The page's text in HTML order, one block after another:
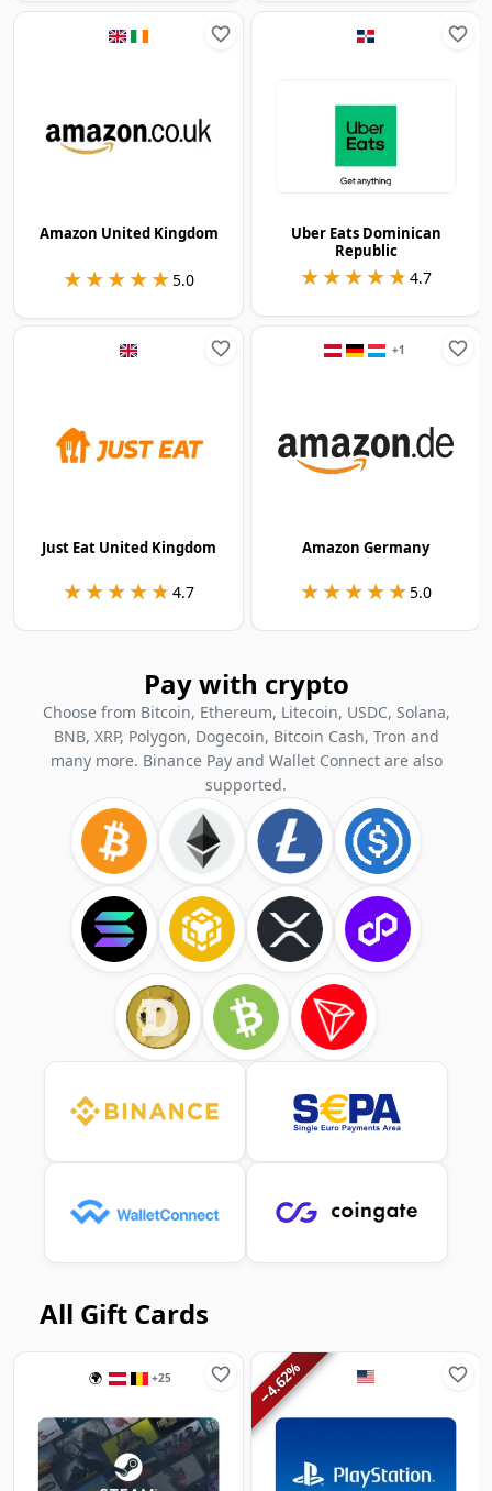
Amazon United Kingdom
★★★★★
★★★★★5.0
Uber Eats Dominican
Republic
★★★★★
★★★★★ 4.7
Just Eat United Kingdom
★★★★★
★★★★★ 4.7
+1
Amazon Germany
★★★★★
★★★★★5.0
Pay with crypto
Choose from Bitcoin, Ethereum, Litecoin, USDC, Solana,
BNB, XRP, Polygon, Dogecoin, Bitcoin Cash, Tron and
many more. Binance Pay and Wallet Connect are also
supported.
All Gift Cards
🌍 +25
−
4.62
%